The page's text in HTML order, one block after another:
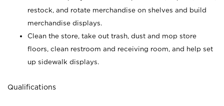
restock, and rotate merchandise on shelves and build
merchandise displays.
Clean the store, take out trash, dust and mop store
floors, clean restroom and receiving room, and help set
up sidewalk displays.
Qualifications